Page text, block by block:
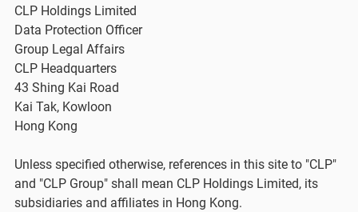
CLP Holdings Limited
Data Protection Officer
Group Legal Affairs
CLP Headquarters
43 Shing Kai Road
Kai Tak, Kowloon
Hong Kong
Unless specified otherwise, references in this site to "CLP"
and "CLP Group" shall mean CLP Holdings Limited, its
subsidiaries and affiliates in Hong Kong.